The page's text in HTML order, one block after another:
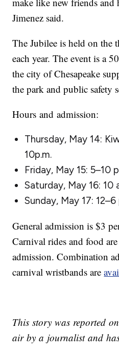
Jimenez said.
The Jubilee is held on the
each year. The event is a
the city of Chesapeake
the park and public safety
Hours and admission:
Thursday, May 14:
10p.m.
Friday, May 15: 5–10
Saturday, May 16: 10
Sunday, May 17: 12–6
General admission is $3
Carnival rides and food
admission. Combination
carnival wristbands are
This story was reported
air by a journalist and